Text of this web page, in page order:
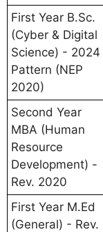
First Year B.Sc.
(Cyber & Digital
Science) - 2024
Pattern (NEP
2020)
Second Year
MBA (Human
Resource
Development) -
Rev. 2020
First Year M.Ed
(General) - Rev.